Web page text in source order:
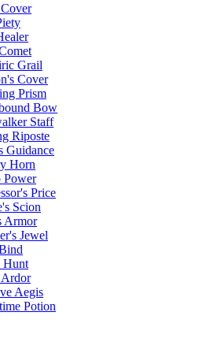
Grail
Cover
Prism
Bow
Staff
Riposte
Guidance
Horn
Power
Price
Scion
Armor
Jewel
Hunt
Aegis
Potion